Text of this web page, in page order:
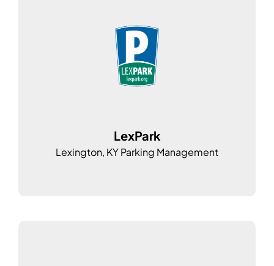
LexPark
Lexington, KY Parking Management